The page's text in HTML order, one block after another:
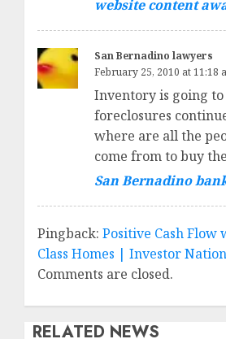
website content
San Bernadino lawyers
February 25, 2010 at 11:18
Inventory is going to
foreclosures
where are all the
come from to buy
San Bernadino
Pingback: Positive Cash Flow
Class Homes | Investor
Comments are closed.
RELATED NEWS